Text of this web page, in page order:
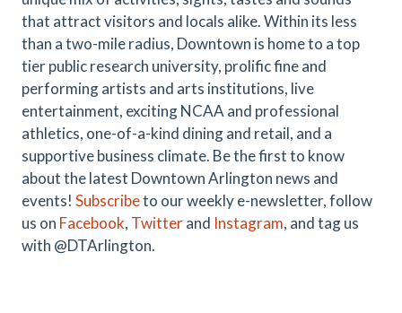
that attract visitors and locals alike. Within its less
than a two-mile radius, Downtown is home to a top
tier public research university, prolific fine and
performing artists and arts institutions, live
entertainment, exciting NCAA and professional
athletics, one-of-a-kind dining and retail, and a
supportive business climate. Be the first to know
about the latest Downtown Arlington news and
events! Subscribeto our weekly e-newsletter, follow
us on Facebook, Twitterand Instagram, and tag us
with @DTArlington.